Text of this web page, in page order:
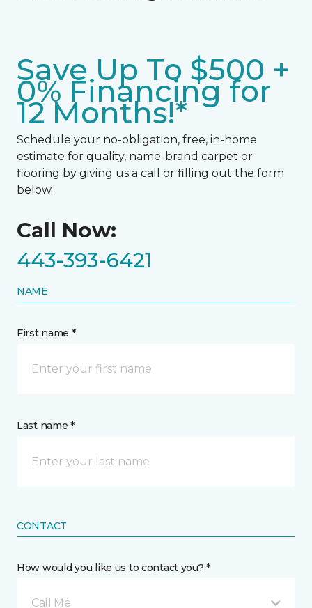
Save Up To $500 +
0% Financing for
12 Months!*
Schedule your no-obligation, free, in-home
estimate for quality, name-brand carpet or
flooring by giving us a call or filling out the form
below.
Call Now:
443-393-6421
NAME
First name *
Last name *
CONTACT
How would you like us to contact you? *
Call Me